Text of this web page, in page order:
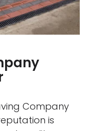
Company
is